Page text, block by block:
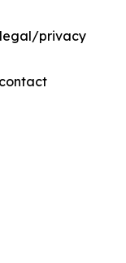
privacy